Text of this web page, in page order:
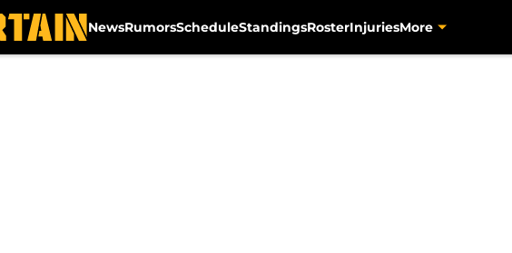
NewsRumorsScheduleStandingsRosterInjuriesMore